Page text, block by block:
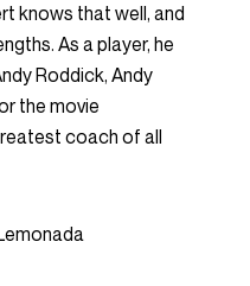
knows that well, and
As a player, he
Roddick, Andy
the movie
coach of all